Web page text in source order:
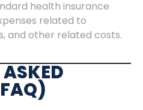
health insurance
related to
and other related costs.
ASKED